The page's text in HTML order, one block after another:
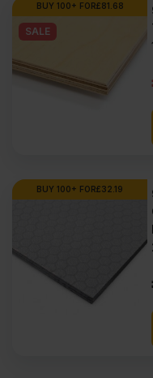
BUY 100+ FOR£81.68
SALE
BUY 100+ FOR£32.19